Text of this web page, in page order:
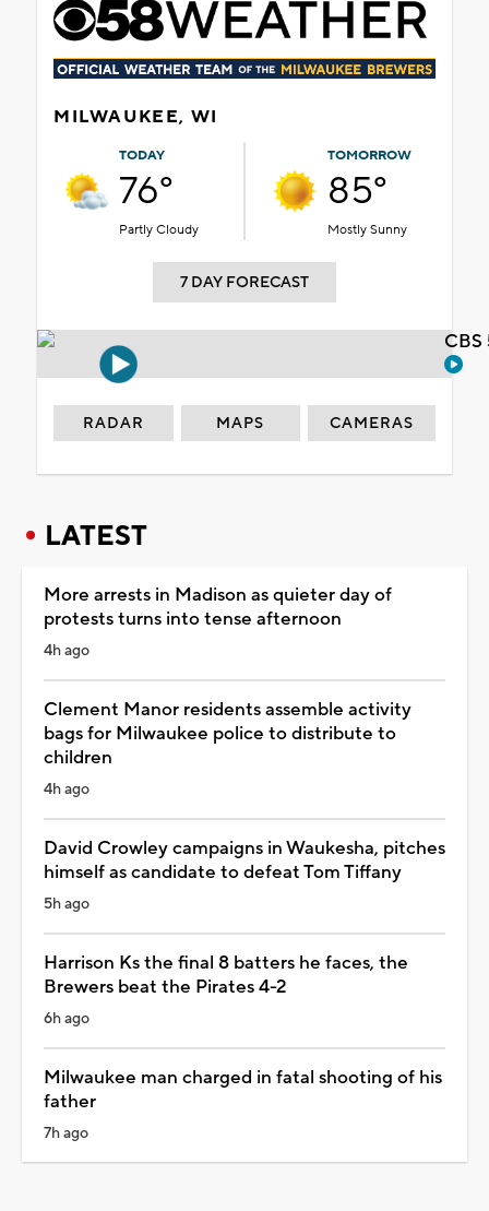
MILWAUKEE, WI
TODAY
76°
Partly Cloudy
TOMORROW
85°
Mostly Sunny
7 DAY FORECAST
RADAR MAPS CAMERAS
LATEST
More arrests in Madison as quieter day of
protests turns into tense afternoon
4h ago
Clement Manor residents assemble activity
bags for Milwaukee police to distribute to
children
4h ago
David Crowley campaigns in Waukesha, pitches
himself as candidate to defeat Tom Tiffany
5h ago
Harrison Ks the final 8 batters he faces, the
Brewers beat the Pirates 4-2
6h ago
Milwaukee man charged in fatal shooting of his
father
7h ago